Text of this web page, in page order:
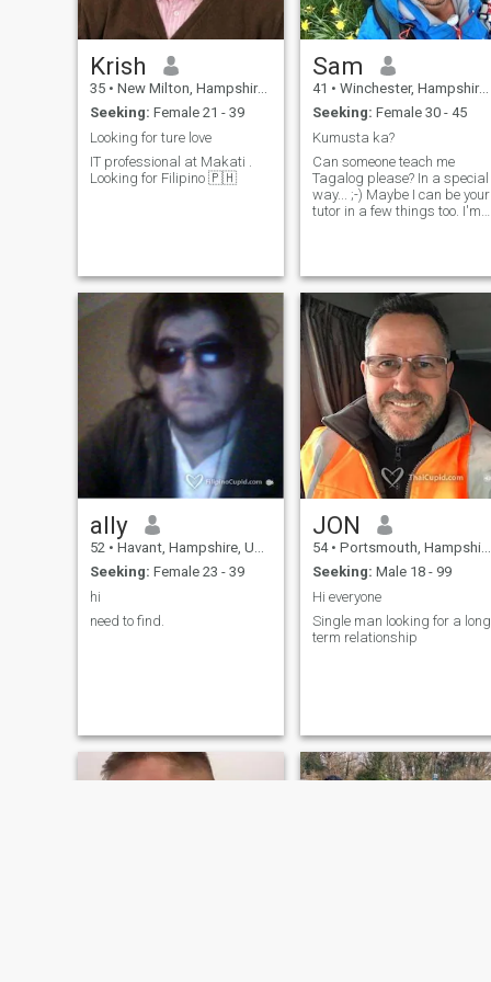
Krish
35 • New Milton, Hampshire, United Kingdom
Seeking: Female 21 - 39
Looking for ture love
IT professional at Makati .
Looking for Filipino 🇵🇭
Sam
41 • Winchester, Hampshire, United Kingdom
Seeking: Female 30 - 45
Kumusta ka?
Can someone teach me
Tagalog please? In a special
way... ;-) Maybe I can be your
tutor in a few things too. I'm
ally
52 • Havant, Hampshire, United Kingdom
Seeking: Female 23 - 39
hi
need to find.
JON
54 • Portsmouth, Hampshire, United Kingdom
Seeking: Male 18 - 99
Hi everyone
Single man looking for a long
term relationship